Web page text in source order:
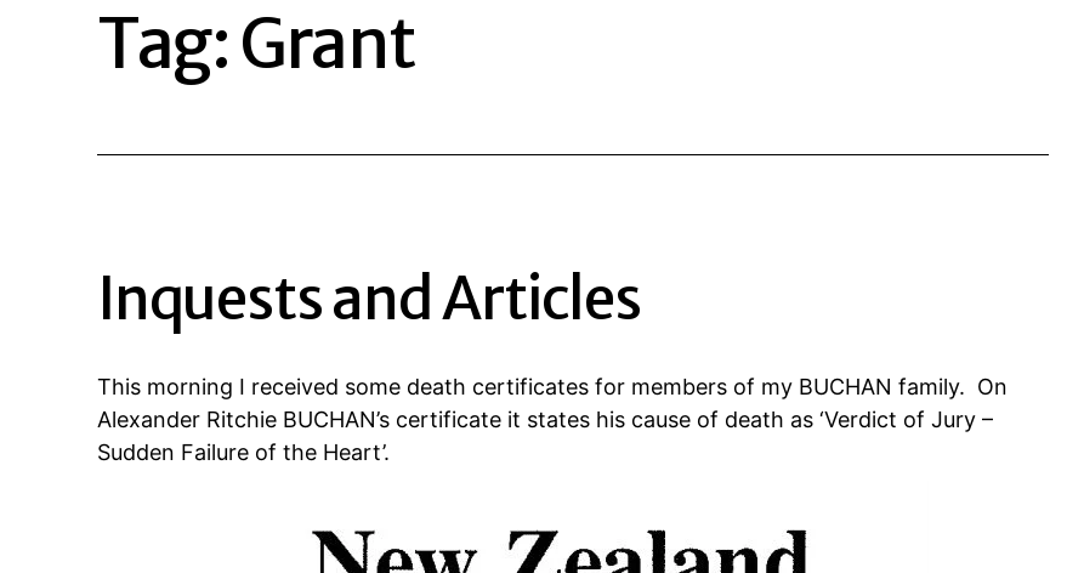
Tag:Grant
Inquests and Articles
This morning I received some death certificates for members of my BUCHAN family. On
Alexander Ritchie BUCHAN’s certificate it states his cause of death as ‘Verdict of Jury –
Sudden Failure of the Heart’.